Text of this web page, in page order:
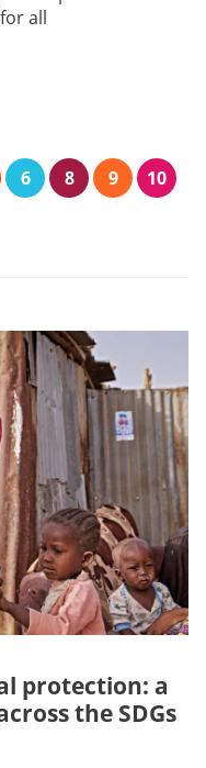
all
6 8 9
10
protection: a
the SDGs